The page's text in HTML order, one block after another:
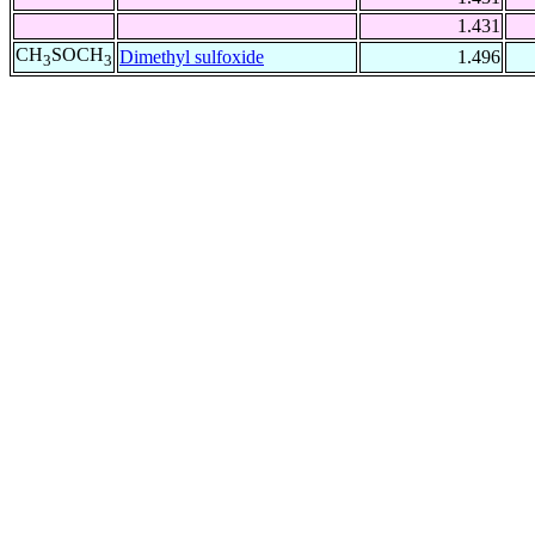
1.431
CH3SOCH3 Dimethyl sulfoxide 1.496